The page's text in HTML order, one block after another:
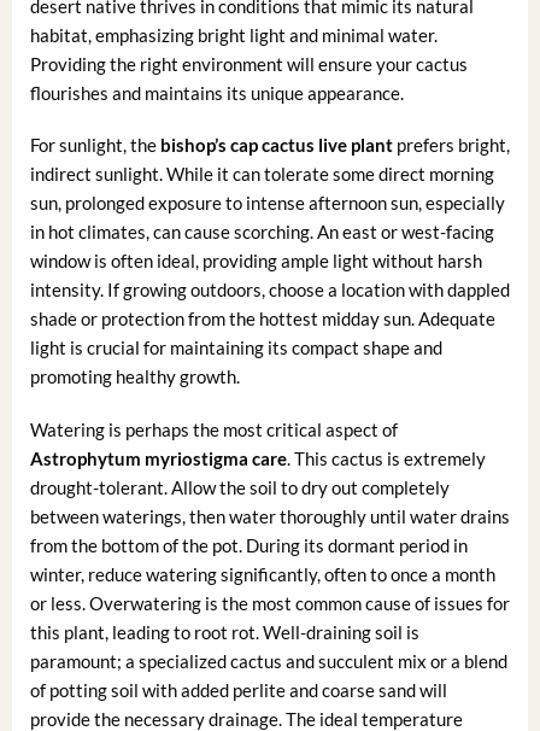
desert native thrives in conditions that mimic its natural
habitat, emphasizing bright light and minimal water.
Providing the right environment will ensure your cactus
flourishes and maintains its unique appearance.
For sunlight, the bishop’s cap cactus live plantprefers bright,
indirect sunlight. While it can tolerate some direct morning
sun, prolonged exposure to intense afternoon sun, especially
in hot climates, can cause scorching. An east or west-facing
window is often ideal, providing ample light without harsh
intensity. If growing outdoors, choose a location with dappled
shade or protection from the hottest midday sun. Adequate
light is crucial for maintaining its compact shape and
promoting healthy growth.
Watering is perhaps the most critical aspect of
Astrophytum myriostigma care. This cactus is extremely
drought-tolerant. Allow the soil to dry out completely
between waterings, then water thoroughly until water drains
from the bottom of the pot. During its dormant period in
winter, reduce watering significantly, often to once a month
or less. Overwatering is the most common cause of issues for
this plant, leading to root rot. Well-draining soil is
paramount; a specialized cactus and succulent mix or a blend
of potting soil with added perlite and coarse sand will
provide the necessary drainage. The ideal temperature